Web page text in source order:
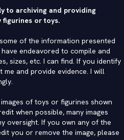
to archiving and providing
figurines or toys.
of the information presented
endeavored to compile and
sizes, etc. I can find. If you identify
me and provide evidence. I will
of toys or figurines shown
when possible, many images
oversight. If you own any of the
you or remove the image, please